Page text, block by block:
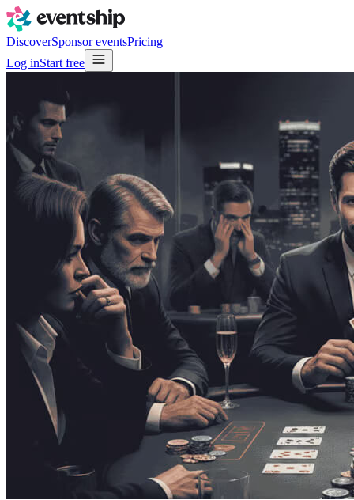
DiscoverSponsor eventsPricing
Log inStart free